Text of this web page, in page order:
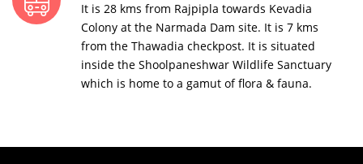
It is 28 kms from Rajpipla towards Kevadia
Colony at the Narmada Dam site. It is 7 kms
from the Thawadia checkpost. It is situated
inside the Shoolpaneshwar Wildlife Sanctuary
which is home to a gamut of flora & fauna.